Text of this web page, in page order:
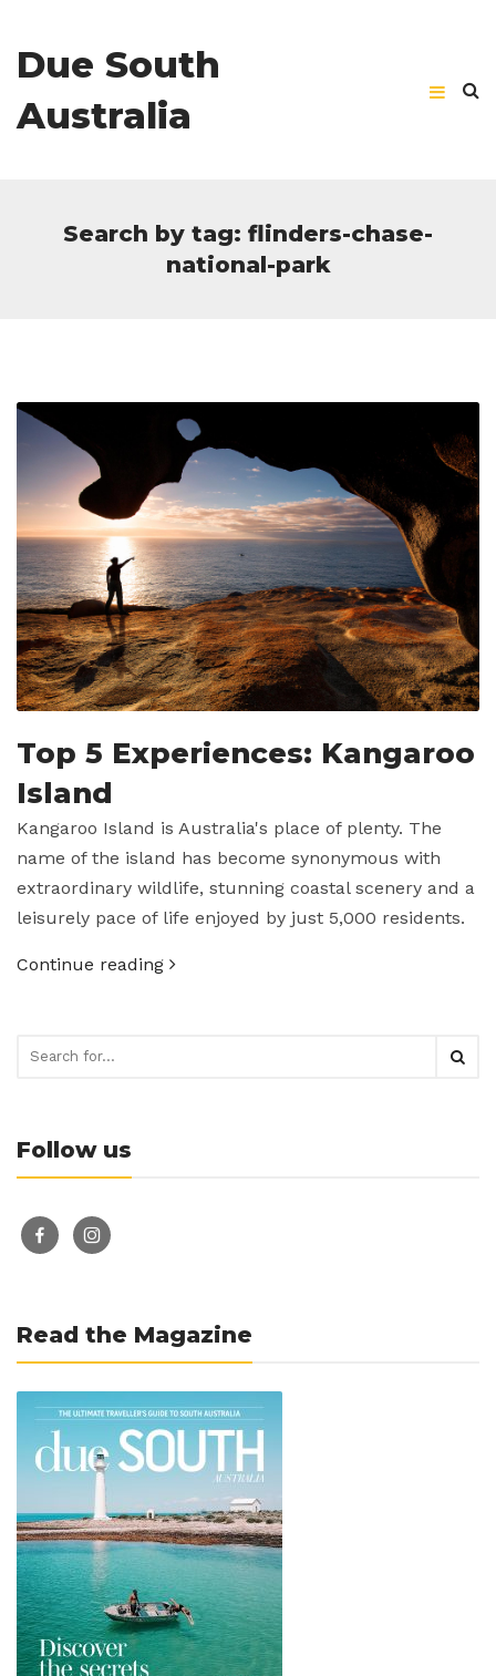
Due South
Australia
Search by tag: flinders-chase-
national-park
Top 5 Experiences: Kangaroo
Island
Kangaroo Island is Australia's place of plenty. The
name of the island has become synonymous with
extraordinary wildlife, stunning coastal scenery and a
leisurely pace of life enjoyed by just 5,000 residents.
Continue reading
Follow us
facebook-
alt
instagram
Read the Magazine